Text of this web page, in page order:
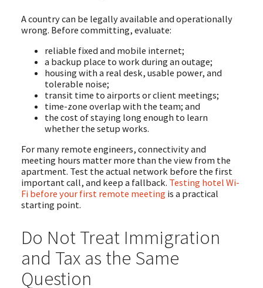
A country can be legally available and operationally
wrong. Before committing, evaluate:
reliable fixed and mobile internet;
a backup place to work during an outage;
housing with a real desk, usable power, and
tolerable noise;
transit time to airports or client meetings;
time-zone overlap with the team; and
the cost of staying long enough to learn
whether the setup works.
For many remote engineers, connectivity and
meeting hours matter more than the view from the
apartment. Test the actual network before the first
important call, and keep a fallback. Testing hotel Wi-
Fi before your first remote meeting is a practical
starting point.
Do Not Treat Immigration
and Tax as the Same
Question